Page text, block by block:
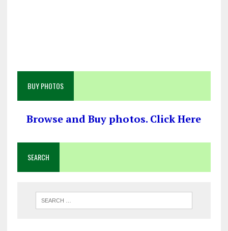
BUY PHOTOS
Browse and Buy photos. Click Here
SEARCH